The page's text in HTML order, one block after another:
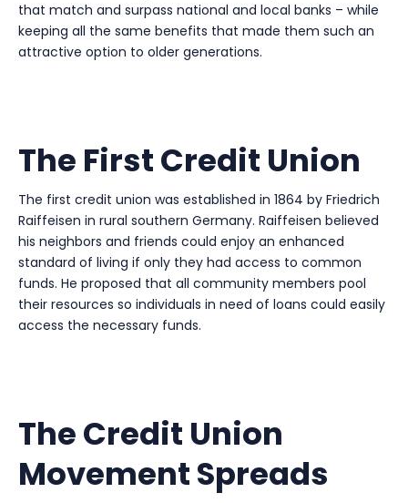
that match and surpass national and local banks – while
keeping all the same benefits that made them such an
attractive option to older generations.
The First Credit Union
The first credit union was established in 1864 by Friedrich
Raiffeisen in rural southern Germany. Raiffeisen believed
his neighbors and friends could enjoy an enhanced
standard of living if only they had access to common
funds. He proposed that all community members pool
their resources so individuals in need of loans could easily
access the necessary funds.
The Credit Union
Movement Spreads